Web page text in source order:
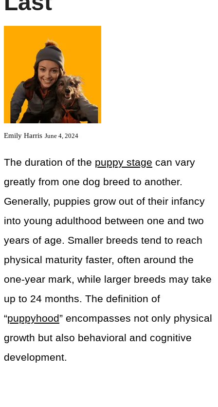
Emily Harris June 4, 2024
The duration of the puppy stage can vary
greatly from one dog breed to another.
Generally, puppies grow out of their infancy
into young adulthood between one and two
years of age. Smaller breeds tend to reach
physical maturity faster, often around the
one-year mark, while larger breeds may take
up to 24 months. The definition of
“puppyhood” encompasses not only physical
growth but also behavioral and cognitive
development.